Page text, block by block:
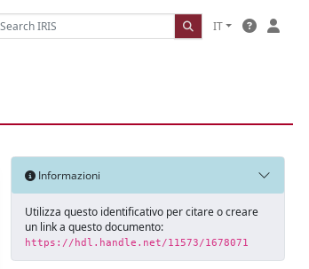
IT
Informazioni
Utilizza questo identificativo per citare o creare
un link a questo documento:
https://hdl.handle.net/11573/1678071